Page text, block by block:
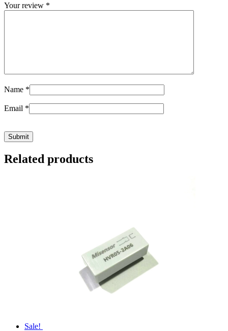
Your review *
Name *
Email *
Related products
Sale!